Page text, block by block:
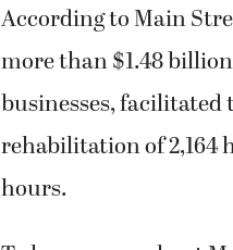
According to Main
more than $1.48
businesses, facilitated
rehabilitation of 2,164
hours.